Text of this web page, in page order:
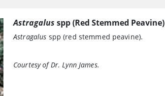
Astragalus spp (Red Stemmed Peavine)
Astragalus spp (red stemmed peavine).
Courtesy of Dr. Lynn James.